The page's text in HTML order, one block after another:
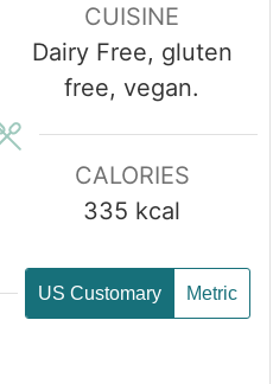
CUISINE
Dairy Free, gluten
free, vegan.
CALORIES
335 kcal
US Customary Metric